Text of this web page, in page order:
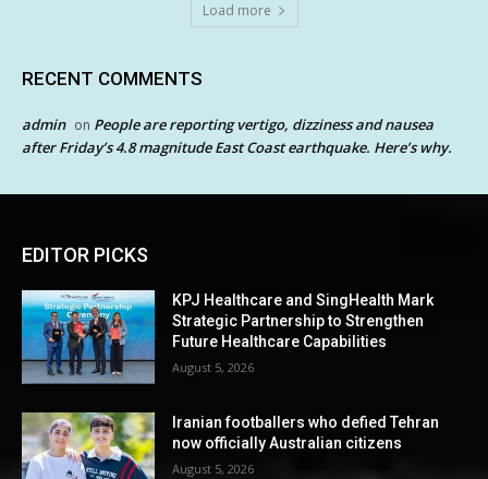
Load more
RECENT COMMENTS
admin on People are reporting vertigo, dizziness and nausea
after Friday’s 4.8 magnitude East Coast earthquake. Here’s why.
EDITOR PICKS
KPJ Healthcare and SingHealth Mark
Strategic Partnership to Strengthen
Future Healthcare Capabilities
August 5, 2026
Iranian footballers who defied Tehran
now officially Australian citizens
August 5, 2026